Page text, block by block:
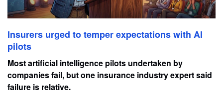
Insurers urged to temper expectations with AI
pilots
Most artificial intelligence pilots undertaken by
companies fail, but one insurance industry expert said
failure is relative.